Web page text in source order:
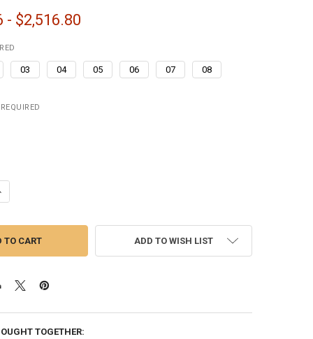
- $2,516.80
03 04 05 06 07 08
REQUIRED
OF 3.8CM 4G ARTIFICIAL LADYBUG FISHING BAIT CICADA
QUANTITY OF 3.8CM 4G ARTIFICIAL LADYBUG FISHING BAIT
ADD TO WISH LIST
TOGETHER: